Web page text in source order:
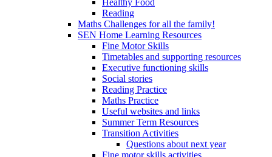
Reading
Maths Challenges for all the family!
SEN Home Learning Resources
Fine Motor Skills
Timetables and supporting resources
Executive functioning skills
Social stories
Reading Practice
Maths Practice
Useful websites and links
Summer Term Resources
Transition Activities
Questions about next year
Fine motor skills activities